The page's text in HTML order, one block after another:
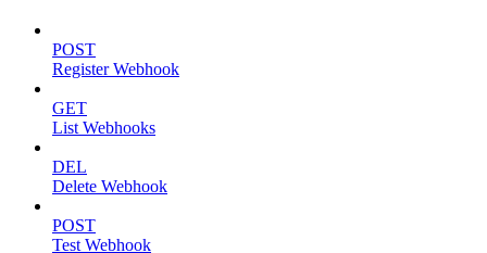
POST
Register Webhook
GET
List Webhooks
DEL
Delete Webhook
POST
Test Webhook